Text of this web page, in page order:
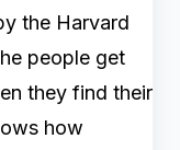
the Harvard
people get
they find their
how